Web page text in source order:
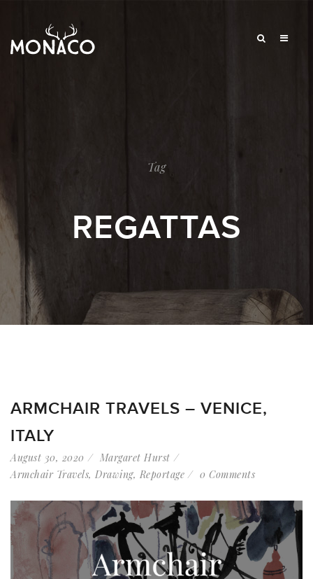
Tag
REGATTAS
ARMCHAIR TRAVELS – VENICE,
ITALY
August 30, 2020
Margaret Hurst
Armchair Travels, Drawing, Reportage 0 Comments